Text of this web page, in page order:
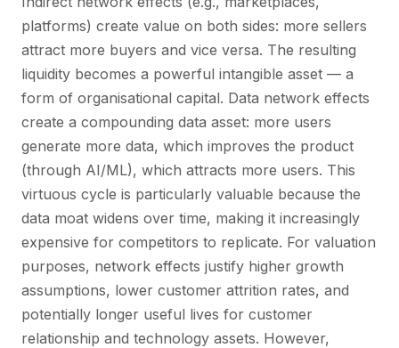
platforms) create value on both sides: more sellers
attract more buyers and vice versa. The resulting
liquidity becomes a powerful intangible asset — a
form of organisational capital. Data network effects
create a compounding data asset: more users
generate more data, which improves the product
(through AI/ML), which attracts more users. This
virtuous cycle is particularly valuable because the
data moat widens over time, making it increasingly
expensive for competitors to replicate. For valuation
purposes, network effects justify higher growth
assumptions, lower customer attrition rates, and
potentially longer useful lives for customer
relationship and technology assets. However,